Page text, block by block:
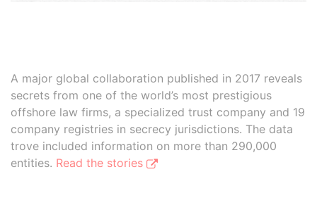
A major global collaboration published in 2017 reveals
secrets from one of the world’s most prestigious
offshore law firms, a specialized trust company and 19
company registries in secrecy jurisdictions. The data
trove included information on more than 290,000
entities. Read the stories